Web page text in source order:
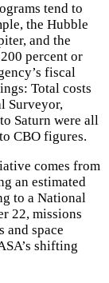
tend to
the Hubble
and the
percent or
fiscal
Total costs
Surveyor,
Saturn were all
CBO figures.
comes from
an estimated
to a National
22, missions
and space
shifting